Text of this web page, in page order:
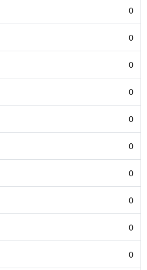
0
0
0
0
0
0
0
0
0
0